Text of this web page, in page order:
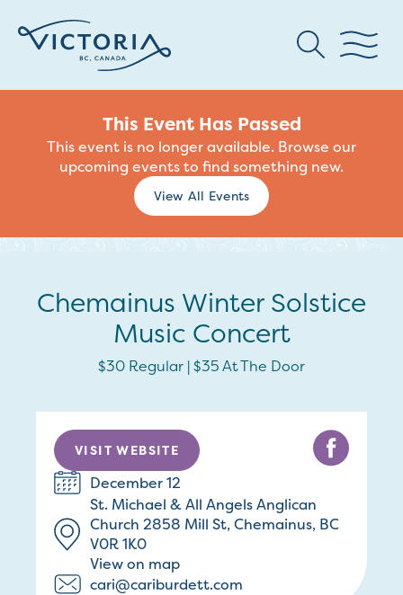
This Event Has Passed
This event is no longer available. Browse our
upcoming events to find something new.
View All Events
Chemainus Winter Solstice
Music Concert
$30 Regular | $35 At The Door
VISIT WEBSITE
December 12
St. Michael & All Angels Anglican
Church 2858 Mill St, Chemainus, BC
V0R 1K0
View on map
cari@cariburdett.com